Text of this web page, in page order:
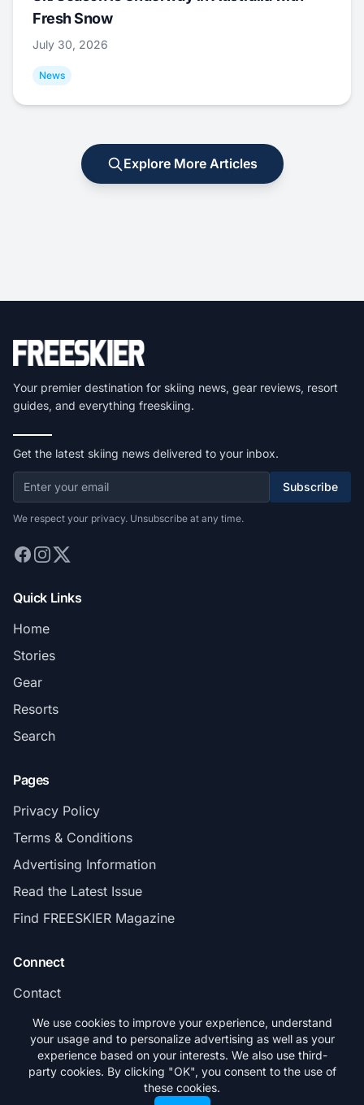
Fresh Snow
July 30, 2026
News
Explore More Articles
Your premier destination for skiing news, gear reviews, resort
guides, and everything freeskiing.
Get the latest skiing news delivered to your inbox.
Subscribe
We respect your privacy. Unsubscribe at any time.
Quick Links
Home
Stories
Gear
Resorts
Search
Pages
Privacy Policy
Terms & Conditions
Advertising Information
Read the Latest Issue
Find FREESKIER Magazine
Connect
Contact
Subscribe
© 2026 FREESKIER. All rights reserved.
We use cookies to improve your experience, understand
your usage and to personalize advertising as well as your
experience based on your interests. We also use third-
party cookies. By clicking "OK", you consent to the use of
these cookies.